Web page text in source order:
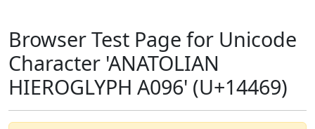
Browser Test Page for Unicode
Character 'ANATOLIAN
HIEROGLYPH A096' (U+14469)